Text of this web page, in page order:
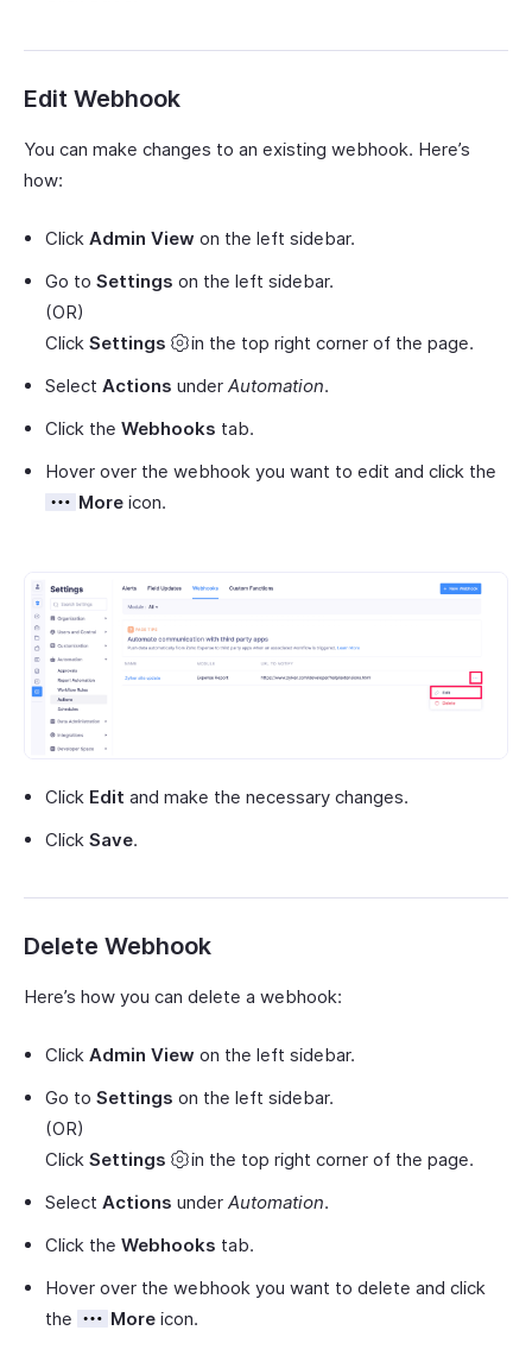
Edit Webhook
You can make changes to an existing webhook. Here’s
how:
Click Admin View on the left sidebar.
Go to Settings on the left sidebar.
(OR)
Click Settings
in the top right corner of the page.
Select Actions under Automation.
Click the Webhooks tab.
Hover over the webhook you want to edit and click the
Moreicon.
Click Edit and make the necessary changes.
Click Save.
Delete Webhook
Here’s how you can delete a webhook:
Click Admin View on the left sidebar.
Go to Settings on the left sidebar.
(OR)
Click Settings
in the top right corner of the page.
Select Actions under Automation.
Click the Webhooks tab.
Hover over the webhook you want to delete and click
the
Moreicon.